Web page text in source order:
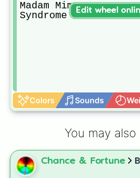
Madam Mim
Syndrome
Colors Sounds
Edit wheel
You may also
Chance & Fortune